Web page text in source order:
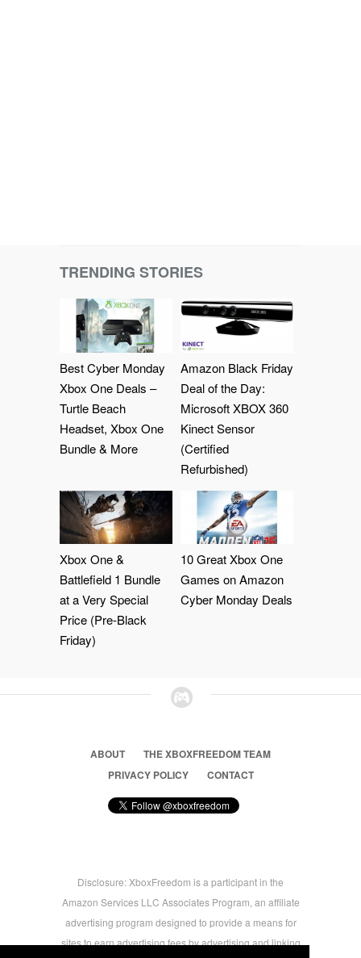
TRENDING STORIES
Best Cyber Monday
Xbox One Deals –
Turtle Beach
Headset, Xbox One
Bundle & More
Amazon Black Friday
Deal of the Day:
Microsoft XBOX 360
Kinect Sensor
(Certified
Refurbished)
Xbox One &
Battlefield 1 Bundle
at a Very Special
Price (Pre-Black
Friday)
10 Great Xbox One
Games on Amazon
Cyber Monday Deals
ABOUT
THE XBOXFREEDOM TEAM
PRIVACY POLICY
CONTACT
Disclosure: XboxFreedom is a participant in the
Amazon Services LLC Associates Program, an affiliate
advertising program designed to provide a means for
sites to earn advertising fees by advertising and linking